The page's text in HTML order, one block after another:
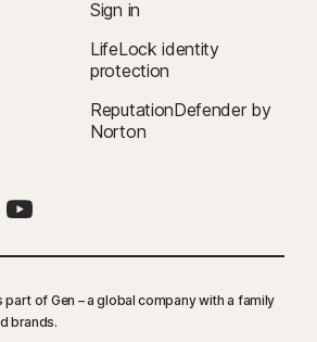
Sign in
LifeLock identity
protection
ReputationDefender by
Norton
part of Gen – a global company with a family
brands.​